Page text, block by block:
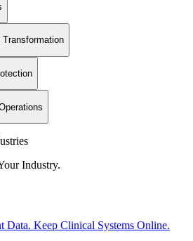
Transformation
Industry.
Data. Keep Clinical Systems Online.